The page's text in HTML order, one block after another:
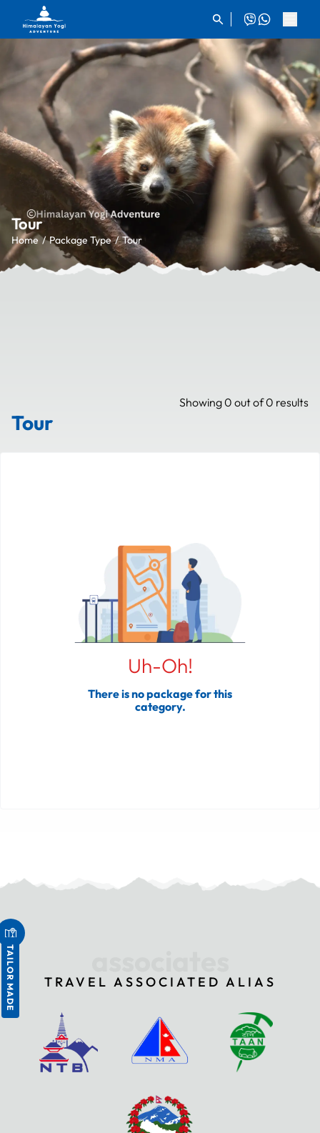
Tour
Home Package Type Tour
Tour
Showing0 out of0 results
Uh-Oh!
There is no package for this
category.
TRAVEL ASSOCIATED ALIAS
TAILOR MADE